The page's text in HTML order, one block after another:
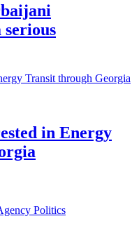
serious
in Energy
Politics